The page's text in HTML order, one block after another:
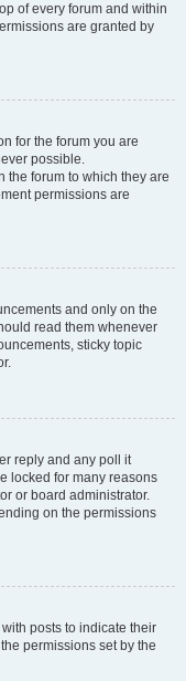
of every forum and within
are granted by
for the forum you are
possible.
the forum to which they are
permissions are
and only on the
read them whenever
sticky topic
reply and any poll it
locked for many reasons
or board administrator.
on the permissions
posts to indicate their
permissions set by the